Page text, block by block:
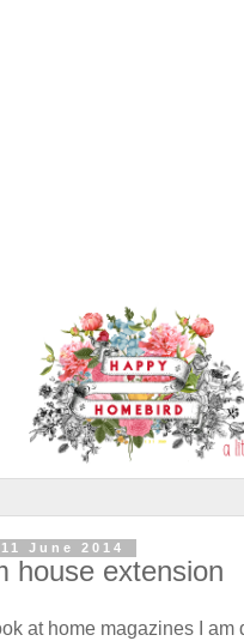
June 2014
house extension
at home magazines I am